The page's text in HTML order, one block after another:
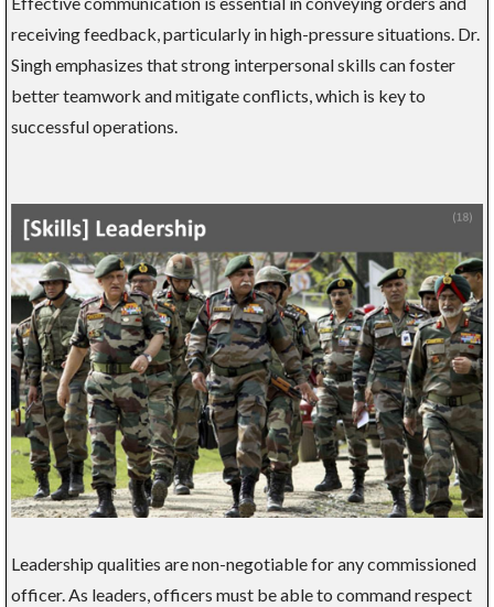
receiving feedback, particularly in high-pressure situations. Dr.
Singh emphasizes that strong interpersonal skills can foster
better teamwork and mitigate conflicts, which is key to
successful operations.
Leadership qualities are non-negotiable for any commissioned
officer. As leaders, officers must be able to command respect